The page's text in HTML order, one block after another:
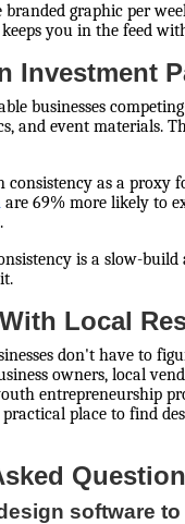
branded graphic per
you in the feed
Investment
businesses
and event materials.
consistency as a
are 69% more likely to
is a slow-
Local
don't have to
owners, local
entrepreneurship
place to find
software